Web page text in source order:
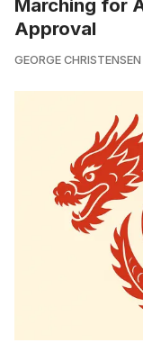
Marching for
Approval
GEORGE CHRISTENSEN